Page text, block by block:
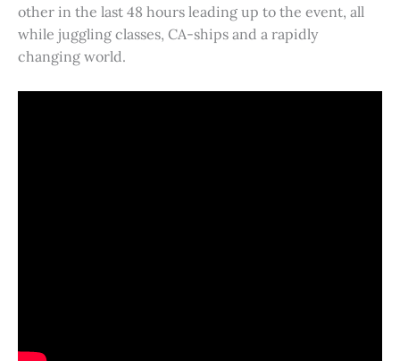
other in the last 48 hours leading up to the event, all
while juggling classes, CA-ships and a rapidly
changing world.